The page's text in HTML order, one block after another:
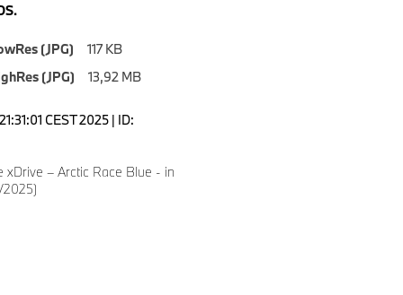
(JPG)
117 KB
(JPG)
13,92 MB
CEST 2025 | ID:
xDrive – Arctic Race Blue - in
2025)